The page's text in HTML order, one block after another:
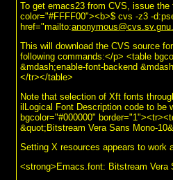
To get emacs23 from CVS, issue
color="#FFFF00"><b>$ cvs -z3 -
href="mailto:
This will download the CVS source
following commands:</p> <table
&mdash;enable-font-backend
</tr></table>
Note that selection of Xft fonts
ilLogical Font Description code to be
bgcolor="#000000"
&quot;Bitstream Vera Sans Mono-
Setting X resources appears to work
<strong>Emacs.font: Bitstream Vera